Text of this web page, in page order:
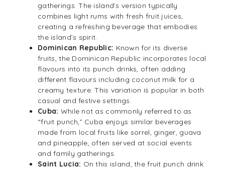
gatherings. The island’s version typically
combines light rums with fresh fruit juices,
creating a refreshing beverage that embodies
the island’s spirit.
Dominican Republic: Known for its diverse
fruits, the Dominican Republic incorporates local
flavours into its punch drinks, often adding
different flavours including coconut milk for a
creamy texture. This variation is popular in both
casual and festive settings.
Cuba: While not as commonly referred to as
“fruit punch,” Cuba enjoys similar beverages
made from local fruits like sorrel, ginger, guava
and pineapple, often served at social events
and family gatherings.
Saint Lucia: On this island, the fruit punch drink